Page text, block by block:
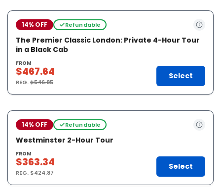
14% OFF Refundable
The Premier Classic London: Private 4-Hour Tour
in a Black Cab
FROM
$467.64
REG.$546.85
Select
14% OFF Refundable
Westminster 2-Hour Tour
FROM
$363.34
REG.$424.87
Select